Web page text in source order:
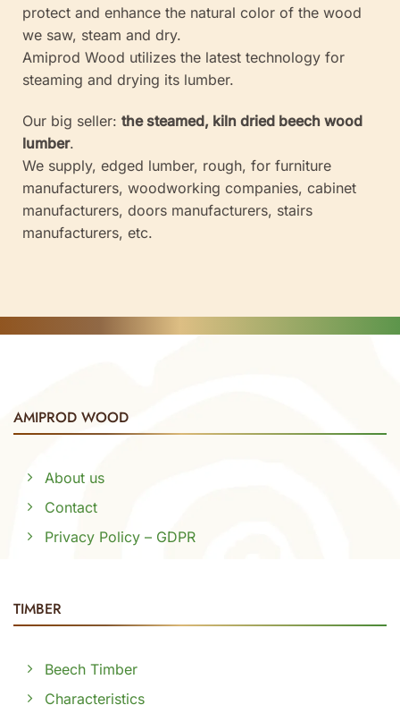
protect and enhance the natural color of the wood
we saw, steam and dry.
Amiprod Wood utilizes the latest technology for
steaming and drying its lumber.
Our big seller: the steamed, kiln dried beech wood
lumber.
We supply, edged lumber, rough, for furniture
manufacturers, woodworking companies, cabinet
manufacturers, doors manufacturers, stairs
manufacturers, etc.
AMIPROD WOOD
About us
Contact
Privacy Policy – GDPR
TIMBER
Beech Timber
Characteristics